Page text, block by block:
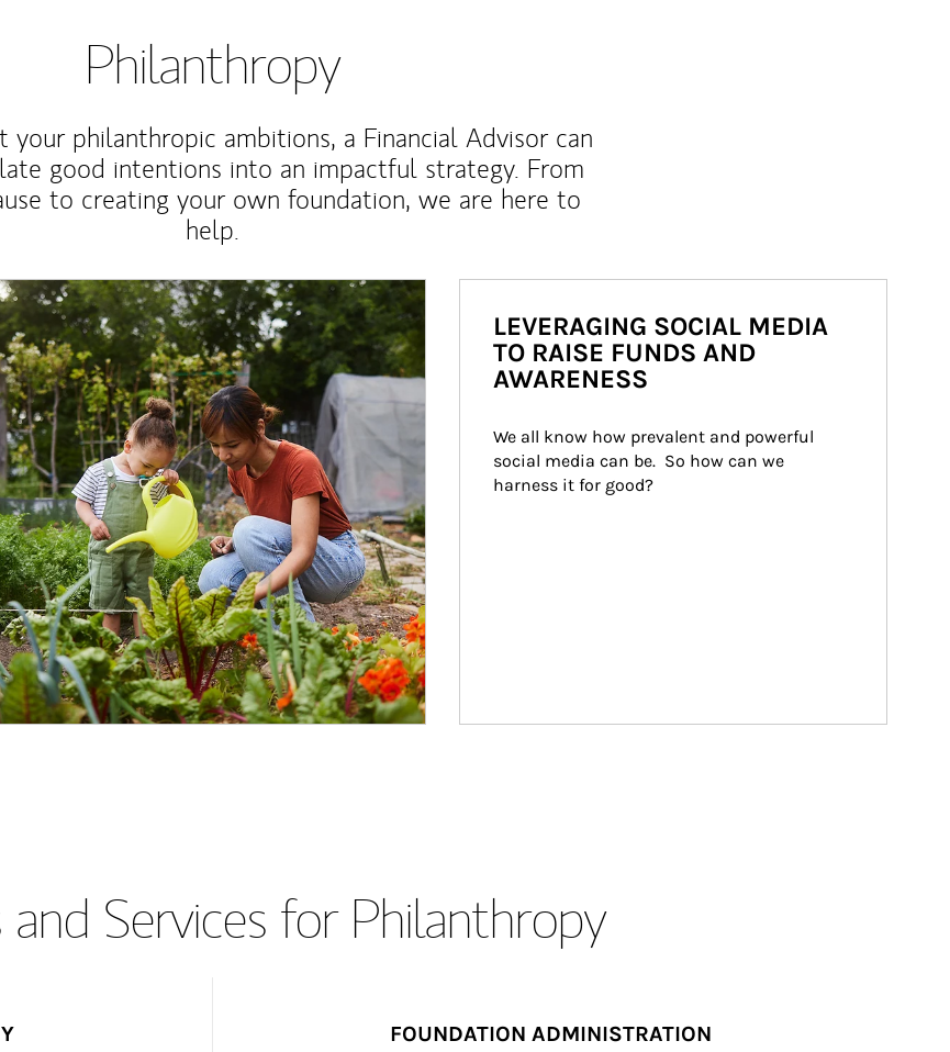
Philanthropy
philanthropic ambitions, a Financial Advisor can
good intentions into an impactful strategy. From
to creating your own foundation, we are here to
help.
Image
LEVERAGING SOCIAL MEDIA
TO RAISE FUNDS AND
AWARENESS
We all know how prevalent and powerful
social media can be.  So how can we
harness it for good?
Services for Philanthropy
FOUNDATION ADMINISTRATION